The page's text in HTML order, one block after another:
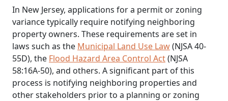
In New Jersey, applications for a permit or zoning
variance typically require notifying neighboring
property owners. These requirements are set in
laws such as the Municipal Land Use Law(NJSA 40-
55D), the Flood Hazard Area Control Act(NJSA
58:16A-50), and others. A significant part of this
process is notifying neighboring properties and
other stakeholders prior to a planning or zoning